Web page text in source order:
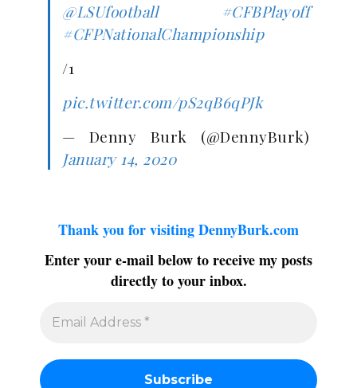
@LSUfootball
#CFBPlayoff
#CFPNationalChampionship
/1
pic.twitter.com/pS2qB6qPJk
— Denny Burk (@DennyBurk)
January 14, 2020
Thank you for visiting DennyBurk.com
Enter your e-mail below to receive my posts
directly to your inbox.